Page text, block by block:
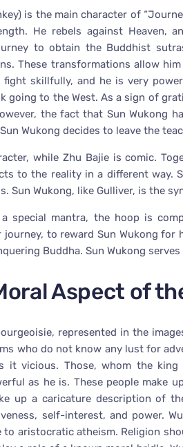
is the main character of
He rebels against Heaven,
to obtain the Buddhist
These transformations allow
skillfully, and he is very
going to the West. As a sign of
the fact that Sun Wukong
Wukong decides to leave the
while Zhu Bajie is comic.
to the reality in a different way.
Sun Wukong, like Gulliver, is the
special mantra, the hoop is
to reward Sun Wukong for
Buddha. Sun Wukong
Aspect of
represented in the
who do not know any lust for
it vicious. Those, whom the
as he is. These people make
up a caricature description of
self-interest, and power.
aristocratic atheism. Religion